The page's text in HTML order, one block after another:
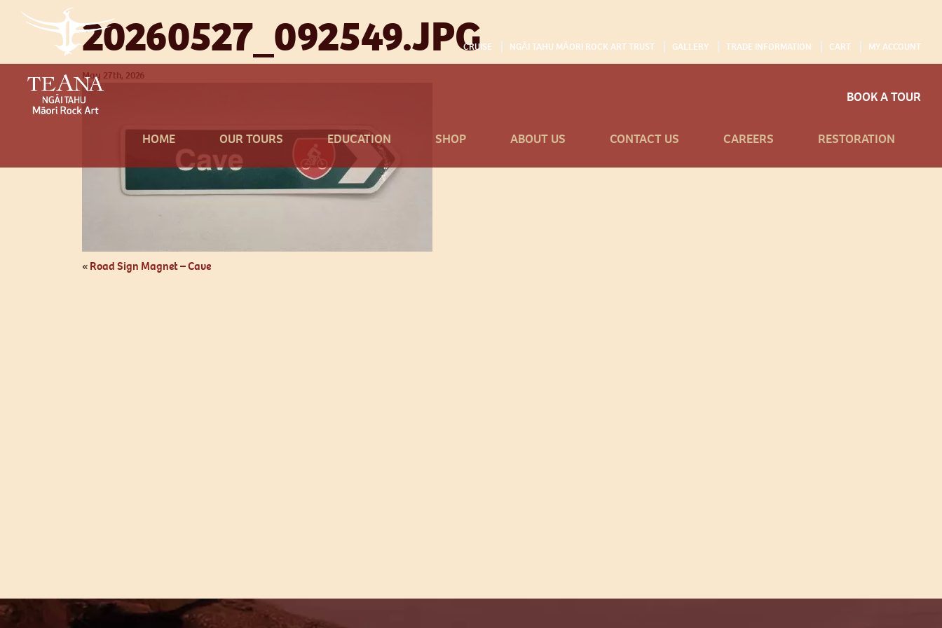
CRUISE NGĀI TAHU MĀORI ROCK ART TRUST GALLERY TRADE INFORMATION CART MY ACCOUNT
BOOK A TOUR
HOME OUR TOURS EDUCATION SHOP ABOUT US CONTACT US CAREERS RESTORATION
20260527_092549.JPG
May 27th, 2026
«Road Sign Magnet – Cave